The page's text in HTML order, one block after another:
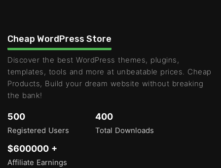
Cheap WordPress Store
Discover the best WordPress themes, plugins,
templates, tools and more at unbeatable prices. Cheap
Products, Build your dream website without breaking
the bank!
500
Registered Users
400
Total Downloads
$600000 +
Affiliate Earnings